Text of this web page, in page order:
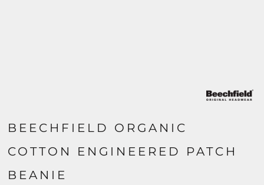
BEECHFIELD ORGANIC
COTTON ENGINEERED PATCH
BEANIE